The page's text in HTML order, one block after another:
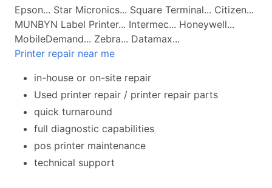
Epson... Star Micronics... Square Terminal... Citizen...
MUNBYN Label Printer... Intermec... Honeywell...
MobileDemand... Zebra... Datamax...
Printer repair near me
in-house or on-site repair
Used printer repair / printer repair parts
quick turnaround
full diagnostic capabilities
pos printer maintenance
technical support